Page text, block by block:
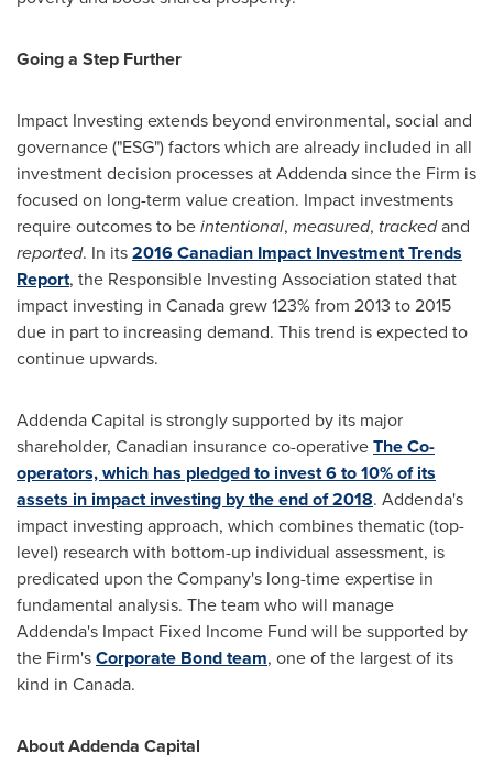
Going a Step Further
Impact Investing extends beyond environmental, social and
governance ("ESG") factors which are already included in all
investment decision processes at Addenda since the Firm is
focused on long-term value creation. Impact investments
require outcomes to beintentional, measured, trackedand
reported. In its2016 Canadian Impact Investment Trends
Report, the Responsible Investing Association stated that
impact investing in Canadagrew 123% from 2013 to 2015
due in part to increasing demand. This trend is expected to
continue upwards.
Addenda Capital is strongly supported by its major
shareholder, Canadian insurance co-operativeThe Co-
operators, which has pledged to invest 6 to 10% of its
assets in impact investing by the end of 2018. Addenda's
impact investing approach, which combines thematic (top-
level) research with bottom-up individual assessment, is
predicated upon the Company's long-time expertise in
fundamental analysis. The team who will manage
Addenda's Impact Fixed Income Fund will be supported by
the Firm'sCorporate Bond team, one of the largest of its
kind in Canada.
About Addenda Capital